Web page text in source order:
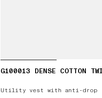
G100013 DENSE COTTON
Utility vest with anti-drop